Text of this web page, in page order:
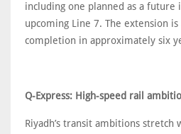
including one planned as a future
upcoming Line 7. The extension
completion in approximately six
Q-Express: High-speed rail
Riyadh’s transit ambitions